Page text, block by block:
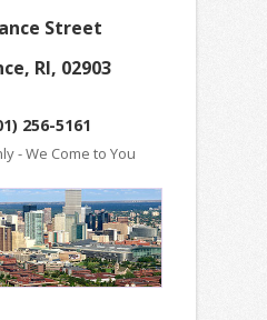
Street
RI, 02903
256-5161
- We Come to You